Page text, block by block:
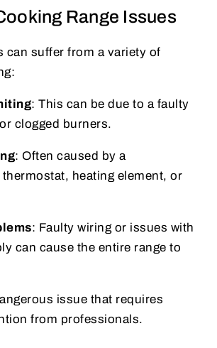
Range Issues
can suffer from a variety of
: This can be due to a faulty
clogged burners.
: Often caused by a
heating element, or
: Faulty wiring or issues with
can cause the entire range to
issue that requires
from professionals.